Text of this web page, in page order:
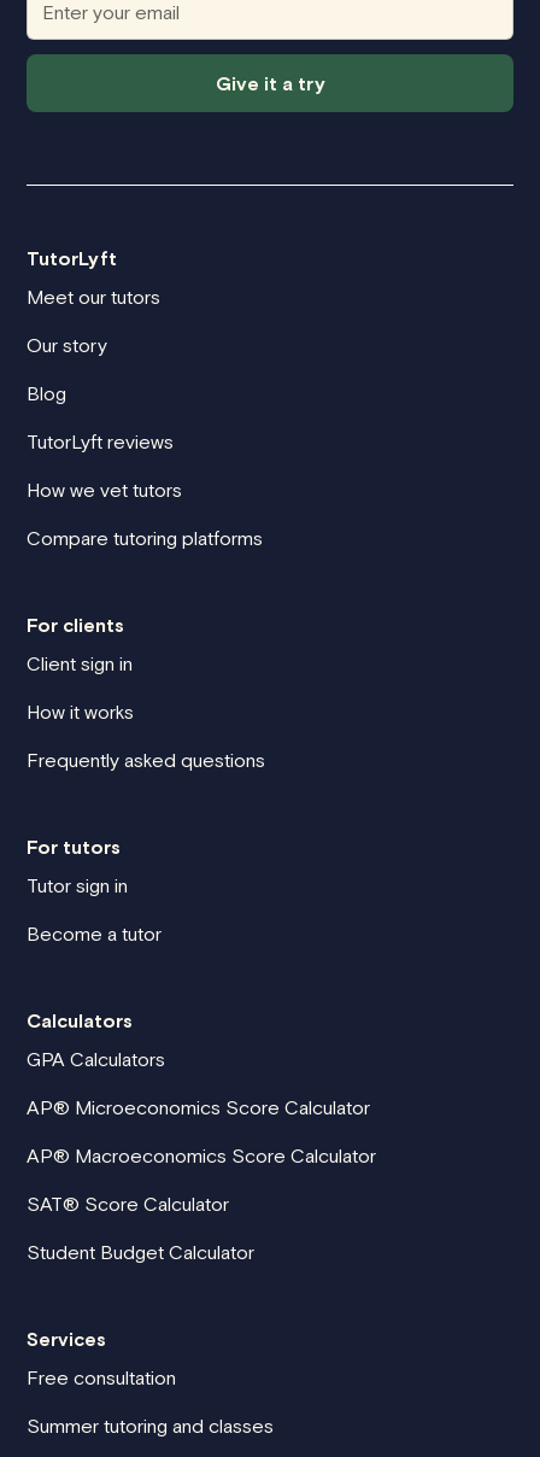
Give it a try
TutorLyft
Meet our tutors
Our story
Blog
TutorLyft reviews
How we vet tutors
Compare tutoring platforms
For clients
Client sign in
How it works
Frequently asked questions
For tutors
Tutor sign in
Become a tutor
Calculators
GPA Calculators
AP® Microeconomics Score Calculator
AP® Macroeconomics Score Calculator
SAT® Score Calculator
Student Budget Calculator
Services
Free consultation
Summer tutoring and classes